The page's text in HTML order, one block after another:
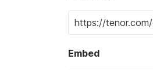
Embed